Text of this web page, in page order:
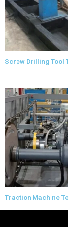
Screw Drilling Tool
Traction Machine